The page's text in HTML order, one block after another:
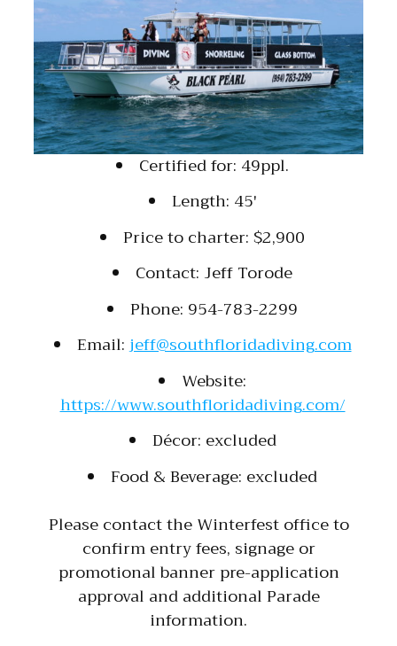
Certified for: 49ppl.
Length: 45′
Price to charter: $2,900
Contact: Jeff Torode
Phone: 954-783-2299
Email:jeff@southfloridadiving.com
Website:
https://www.southfloridadiving.com/
Décor: excluded
Food & Beverage: excluded
Please contact the Winterfest office to
confirm entry fees, signage or
promotional banner pre-application
approval and additional Parade
information.